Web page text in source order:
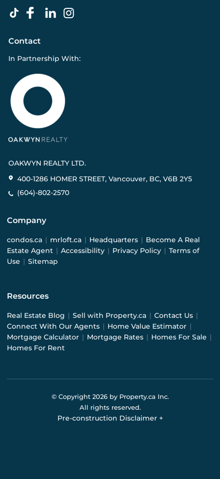
Contact
In Partnership With:
OAKWYN REALTY LTD.
400-1286 HOMER STREET, Vancouver, BC, V6B 2Y5
(604)-802-2570
Company
condos.ca | mrloft.ca | Headquarters | Become A Real
Estate Agent | Accessibility | Privacy Policy | Terms of
Use | Sitemap
Resources
Real Estate Blog | Sell with Property.ca | Contact Us |
Connect With Our Agents | Home Value Estimator |
Mortgage Calculator | Mortgage Rates | Homes For Sale |
Homes For Rent
© Copyright 2026by Property.ca Inc.
All rights reserved.
Pre-construction Disclaimer +